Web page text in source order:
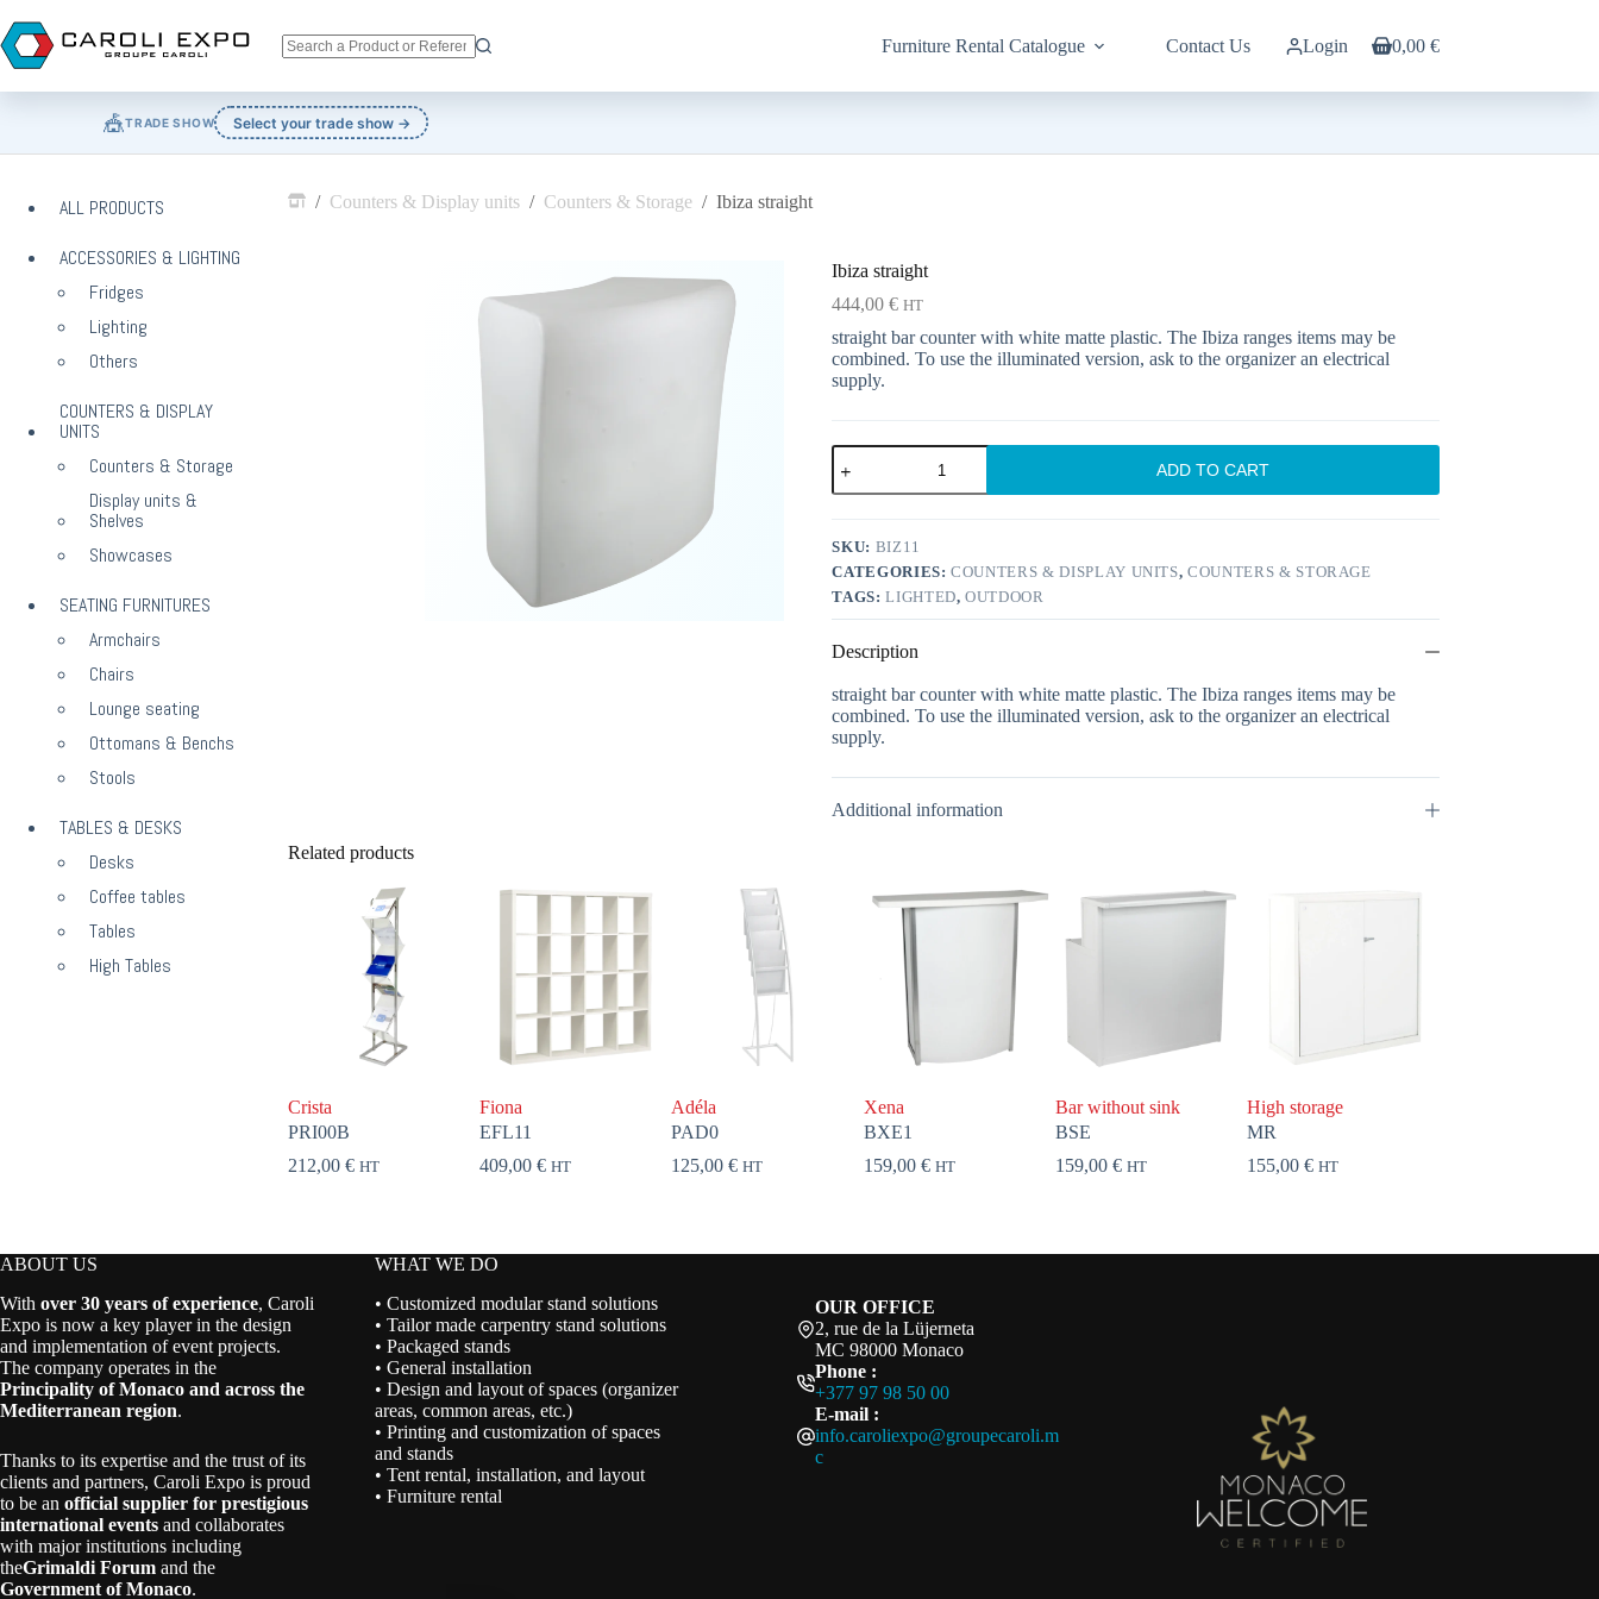
to
content
results
Furniture Rental Catalogue Contact Us Login
Shopping
0,00 €
🎪TRADE SHOW Select your trade show →
/ Counters & Display units / Counters & Storage / Ibiza straight
Ibiza straight
444,00€ HT
straight bar counter with white matte plastic. The Ibiza ranges items may be
combined. To use the illuminated version, ask to the organizer an electrical
supply.
Ibiza
straight
quantity
ADD TO CART
SKU: BIZ11
CATEGORIES:COUNTERS & DISPLAY UNITS,COUNTERS & STORAGE
TAGS:LIGHTED,OUTDOOR
Description
straight bar counter with white matte plastic. The Ibiza ranges items may be
combined. To use the illuminated version, ask to the organizer an electrical
supply.
Additional information
Related products
Crista
PRI00B
212,00 € HT
Fiona
EFL11
409,00€ HT
Adéla
PAD0
125,00€ HT
Xena
BXE1
159,00 € HT
Bar without sink
BSE
159,00 € HT
High storage
MR
155,00€ HT
ALL PRODUCTS
ACCESSORIES & LIGHTING
Fridges
Lighting
Others
COUNTERS & DISPLAY
UNITS
Counters & Storage
Display units &
Shelves
Showcases
SEATING FURNITURES
Armchairs
Chairs
Lounge seating
Ottomans & Benchs
Stools
TABLES & DESKS
Desks
Coffee tables
Tables
High Tables
ABOUT US
With over 30 years of experience, Caroli
Expo is now a key player in the design
and implementation of event projects.
The company operates in the
Principality of Monaco and across the
Mediterranean region.
Thanks to its expertise and the trust of its
clients and partners, Caroli Expo is proud
to be an official supplier for prestigious
international events and collaborates
with major institutions including
theGrimaldi Forum and the
Government of Monaco.
WHAT WE DO
• Customized modular stand solutions
• Tailor made carpentry stand solutions
• Packaged stands
• General installation
• Design and layout of spaces (organizer
areas, common areas, etc.)
• Printing and customization of spaces
and stands
• Tent rental, installation, and layout
• Furniture rental
OUR OFFICE
2, rue de la Lüjerneta
MC 98000 Monaco
Phone :
+377 97 98 50 00
E-mail :
info.caroliexpo@groupecaroli.m
c